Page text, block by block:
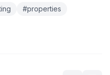
#properties